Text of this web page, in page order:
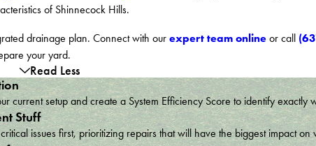
of Shinnecock Hills.
drainage plan. Connect with our expert team online or call
your yard.
Read Less
current setup and create a System Efficiency Score to identify
Stuff
issues first, prioritizing repairs that will have the biggest impact